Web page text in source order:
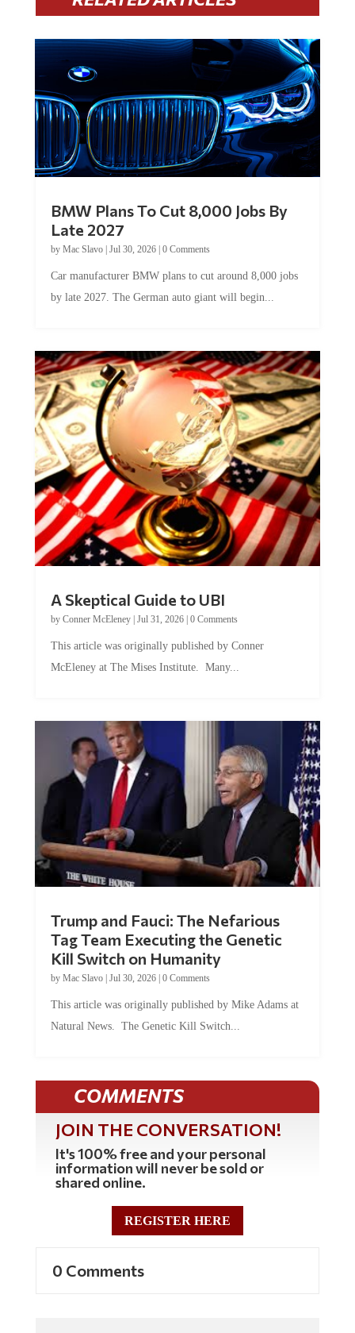
Late 2027
byMac Slavo|Jul 30, 2026
by late 2027. The German auto giant will begin...
by Conner McEleney |Jul 31, 2026|0 Comments
McEleney at The Mises Institute. Many...
Tag Team Executing the Genetic
Kill Switch on Humanity
byMac Slavo |Jul 30, 2026 | 0 Comments
Natural News. The Genetic Kill Switch...
COMMENTS
JOIN THE CONVERSATION!
It's 100% free and your personal
information will never be sold or
shared online.
REGISTER HERE